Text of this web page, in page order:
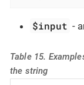
$input -
Table 15.
the string